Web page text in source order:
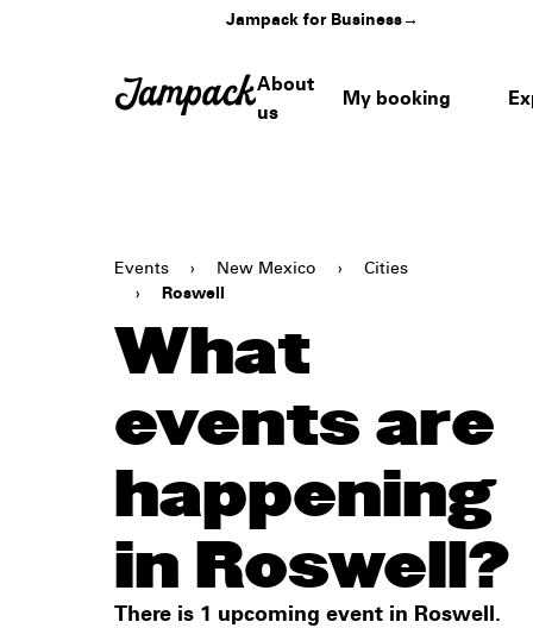
Jampack for Business→
About
us
My booking
Events › New Mexico ›
Cities
›
Roswell
What
events are
happening
in Roswell?
There is 1 upcoming event in Roswell.